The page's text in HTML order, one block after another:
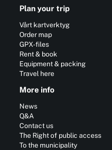
Plan your trip
Vårt kartverktyg
Order map
GPX-files
Rent & book
Equipment & packing
Travel here
More info
News
Q&A
Contact us
The Right of public access
To the municipality